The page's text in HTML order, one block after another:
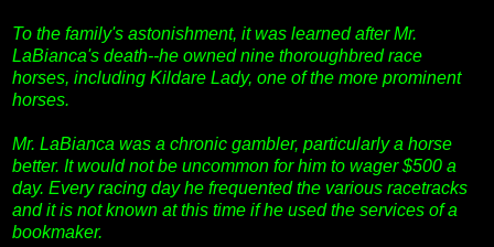
To the family's astonishment, it was learned after Mr.
LaBianca's death--he owned nine thoroughbred race
horses, including Kildare Lady, one of the more prominent
horses.
Mr. LaBianca was a chronic gambler, particularly a horse
better. It would not be uncommon for him to wager $500 a
day. Every racing day he frequented the various racetracks
and it is not known at this time if he used the services of a
bookmaker.